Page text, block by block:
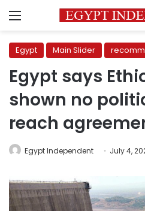
Menu
Egypt Main Slider
Egypt says
shown no
reach
Egypt Independent July 4,